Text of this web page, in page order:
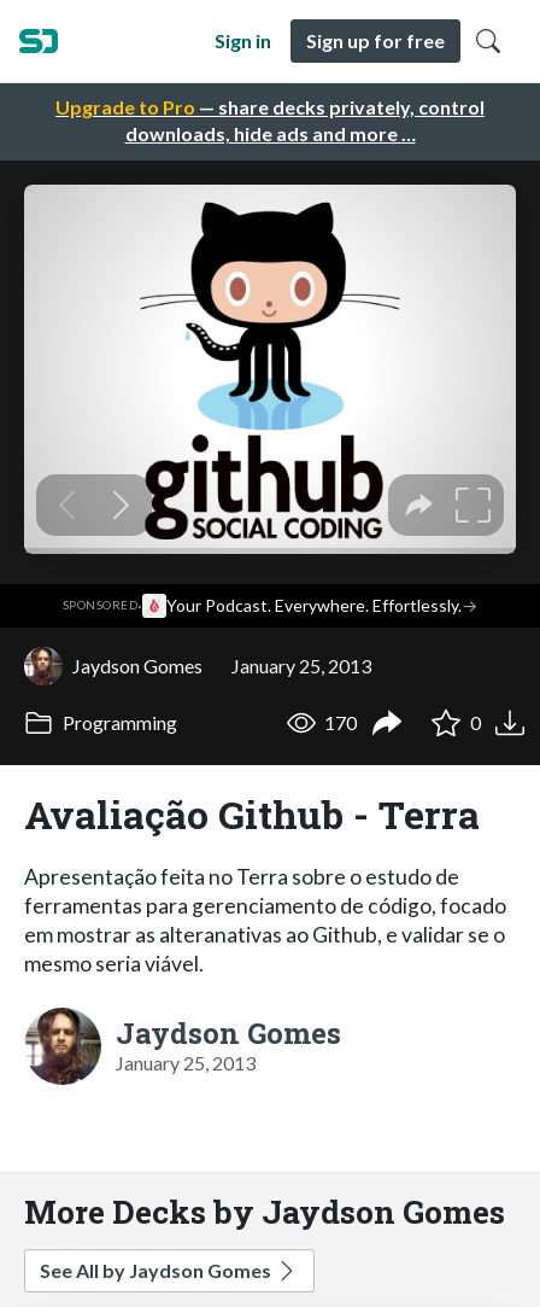
Upgrade to Pro — share decks privately, control
downloads, hide ads and more …
Sign in Sign up for free
SPONSORED· Your Podcast. Everywhere. Effortlessly.→
Jaydson Gomes January 25, 2013
Programming 170 0
Avaliação Github - Terra
Apresentação feita no Terra sobre o estudo de
ferramentas para gerenciamento de código, focado
em mostrar as alteranativas ao Github, e validar se o
mesmo seria viável.
Jaydson Gomes
January 25, 2013
More Decks by Jaydson Gomes
See All by Jaydson Gomes